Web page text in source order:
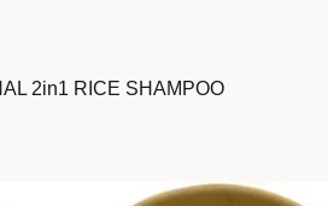
2in1 RICE SHAMPOO